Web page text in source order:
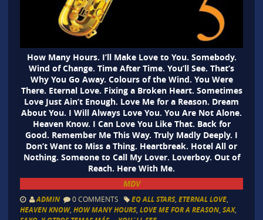
How Many Hours. I’ll Make Love to You. Somebody.
Wind of Change. Time After Time. You’ll See. That’s
Why You Go Away. Colours of the Wind. You Were
There. Eternal Love. Fixing a Broken Heart. Sometimes
Love Just Ain’t Enough. Love Me for a Reason. Dream
About You. I Will Always Love You. You Are Not Alone.
Heaven Know. I Can Love You Like That. Back for
Good. Remember Me This Way. Truly Madly Deeply. I
Don’t Want to Miss a Thing. Heartbreak. Hotel All or
Nothing. Someone to Call My Lover. Loverboy. Out of
Reach. Here With Me.
MDV
ADMIN 0 COMMENTS EQ ALL STARS, ETERNAL LOVE,
HEAVEN KNOW, HOW MANY HOURS, LOVE ME FOR A REASON, SAX,